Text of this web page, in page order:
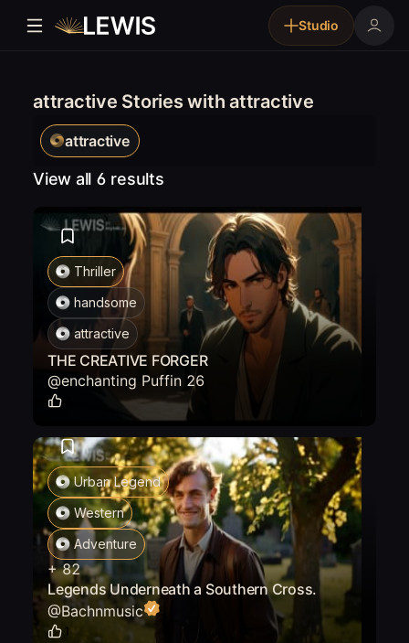
Studio
attractive Stories with attractive
attractive
View all 6 results
Thriller
handsome
attractive
THE CREATIVE FORGER
@enchanting Puffin 26
Urban Legend
Western
Adventure
+ 82
Legends Underneath a Southern Cross.
@Bachnmusic
1